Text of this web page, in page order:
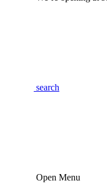
search
Open Menu